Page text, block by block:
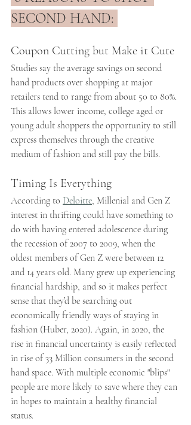
SECOND HAND:
Coupon Cutting but Make it Cute
Studies say the average savings on second
hand products over shopping at major
retailers tend to range from about 50 to 80%.
This allows lower income, college aged or
young adult shoppers the opportunity to still
express themselves through the creative
medium of fashion and still pay the bills.
Timing Is Everything
According to Deloitte, Millenial and Gen Z
interest in thrifting could have something to
do with having entered adolescence during
the recession of 2007 to 2009, when the
oldest members of Gen Z were between 12
and 14 years old. Many grew up experiencing
financial hardship, and so it makes perfect
sense that they’d be searching out
economically friendly ways of staying in
fashion (Huber, 2020). Again, in 2020, the
rise in financial uncertainty is easily reflected
in rise of 33 Million consumers in the second
hand space. With multiple economic "blips"
people are more likely to save where they can
in hopes to maintain a healthy financial
status.